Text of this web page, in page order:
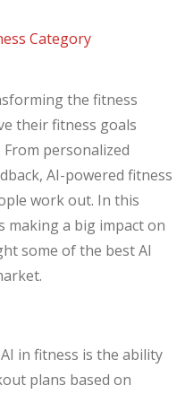
Category
the fitness
their fitness goals
personalized
AI-powered fitness
work out. In this
making a big impact on
some of the best AI
in fitness is the ability
plans based on